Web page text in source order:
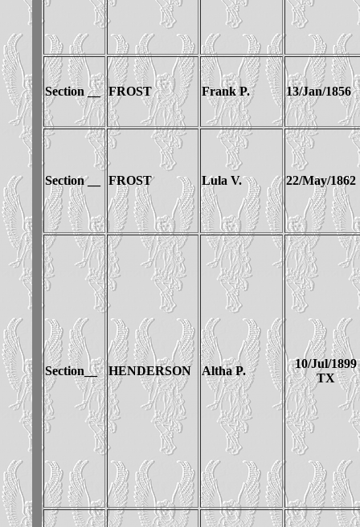
Section __ FROST Frank P. 13/Jan/1856
Section __ FROST Lula V. 22/May/1862
Section__ HENDERSON Altha P.
10/Jul/1899
TX